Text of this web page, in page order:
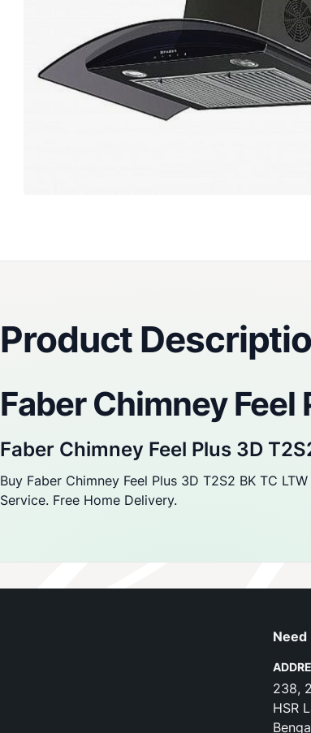
Product
Faber Chimney
Faber Chimney Feel Plus 3D
Buy Faber Chimney Feel Plus 3D T2S2 BK TC
Service. Free Home Delivery.
Reviews
Need
238,
HSR